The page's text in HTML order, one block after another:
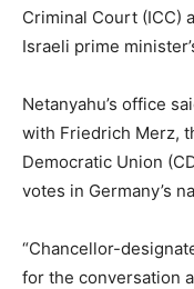
Criminal Court (ICC)
Israeli prime
Netanyahu’s office
with Friedrich Merz,
Democratic Union
votes in Germany’s
“Chancellor-
for the conversation